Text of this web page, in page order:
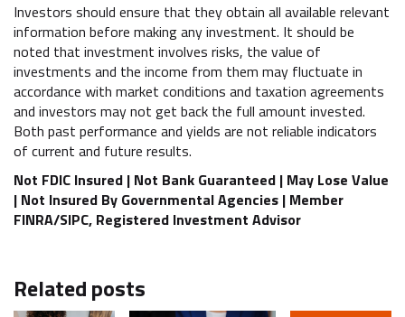
Investors should ensure that they obtain all available relevant
information before making any investment. It should be
noted that investment involves risks, the value of
investments and the income from them may fluctuate in
accordance with market conditions and taxation agreements
and investors may not get back the full amount invested.
Both past performance and yields are not reliable indicators
of current and future results.
Not FDIC Insured | Not Bank Guaranteed | May Lose Value
| Not Insured By Governmental Agencies | Member
FINRA/SIPC, Registered Investment Advisor
Related posts